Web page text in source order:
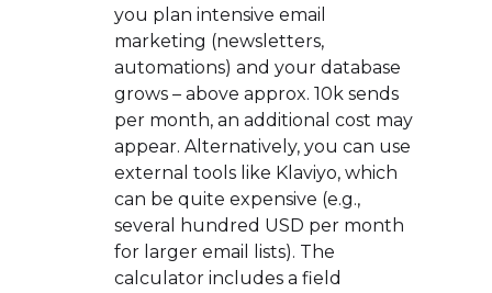
you plan intensive email
marketing (newsletters,
automations) and your database
grows – above approx. 10k sends
per month, an additional cost may
appear. Alternatively, you can use
external tools like Klaviyo, which
can be quite expensive (e.g.,
several hundred USD per month
for larger email lists). The
calculator includes a field